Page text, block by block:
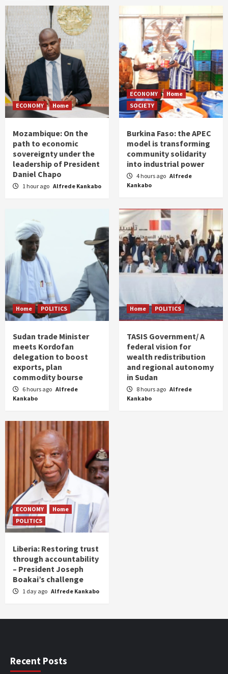
ECONOMY Home
Mozambique: On the
path to economic
sovereignty under the
leadership of President
Daniel Chapo
1 hour ago Alfrede Kankabo
ECONOMY
Home
SOCIETY
Burkina Faso: the APEC
model is transforming
community solidarity
into industrial power
4 hours ago Alfrede
Kankabo
Home POLITICS
Sudan trade Minister
meets Kordofan
delegation to boost
exports, plan
commodity bourse
6 hours ago Alfrede
Kankabo
Home POLITICS
TASIS Government/ A
federal vision for
wealth redistribution
and regional autonomy
in Sudan
8 hours ago Alfrede
Kankabo
ECONOMY
Home
POLITICS
Liberia: Restoring trust
through accountability
– President Joseph
Boakai’s challenge
1 day ago Alfrede Kankabo
Recent Posts